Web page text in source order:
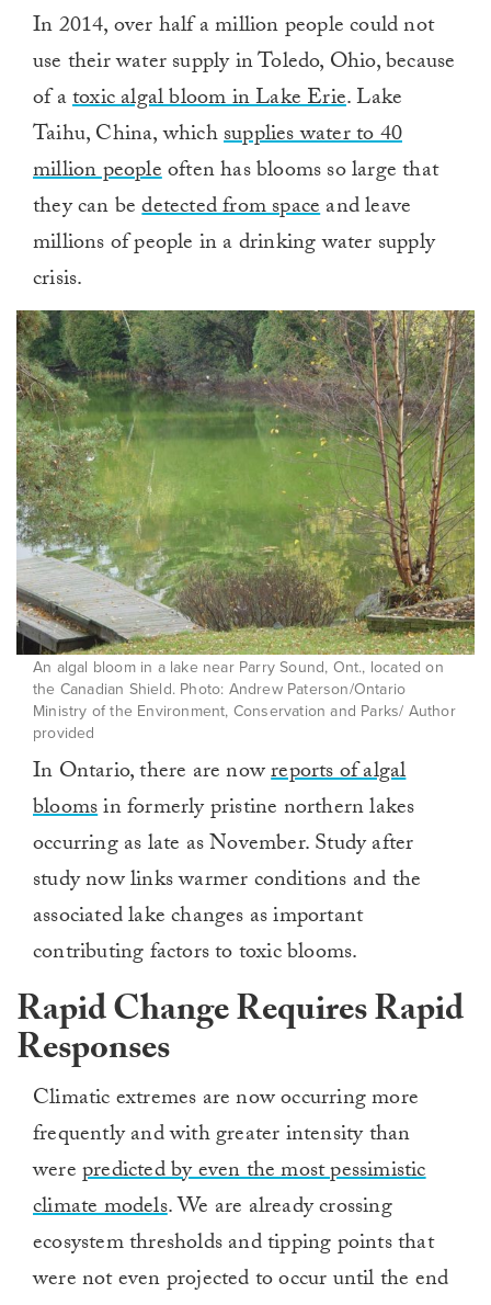
In 2014, over half a million people could not
use their water supply in Toledo, Ohio, because
of atoxic algal bloom in Lake Erie. Lake
Taihu, China, whichsupplies water to 40
million peopleoften has blooms so large that
they can bedetected from spaceand leave
millions of people in a drinking water supply
crisis.
An algal bloom in a lake near Parry Sound, Ont., located on
the Canadian Shield. Photo: Andrew Paterson/Ontario
Ministry of the Environment, Conservation and Parks/ Author
provided
In Ontario, there are nowreports of algal
bloomsin formerly pristine northern lakes
occurring as late as November. Study after
study now links warmer conditions and the
associated lake changes as important
contributing factors to toxic blooms.
Rapid Change Requires Rapid
Responses
Climatic extremes are now occurring more
frequently and with greater intensity than
werepredicted by even the most pessimistic
climate models. We are already crossing
ecosystem thresholds and tipping points that
were not even projected to occur until the end